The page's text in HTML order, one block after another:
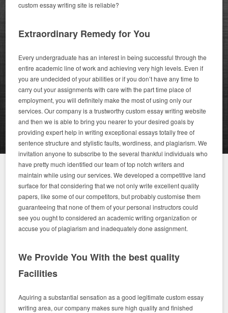
custom essay writing site is reliable?
Extraordinary Remedy for You
Every undergraduate has an interest in being successful through the
entire academic line of work and achieving very high levels. Even if
you are undecided of your abilities or if you don’t have any time to
carry out your assignments with care with the part time place of
employment, you will definitely make the most of using only our
services. Our company is a trustworthy custom essay writing website
and then we is able to bring you nearer to your desired goals by
providing expert help in writing exceptional essays totally free of
sentence structure and stylistic faults, wordiness, and plagiarism. We
invitation anyone to subscribe to the several thankful individuals who
have pretty much identified our team of top notch writers and
maintain while using our services. We developed a competitive land
surface for that considering that we not only write excellent quality
papers, like some of our competitors, but probably customise them
guaranteeing that none of them of your personal instructors could
see you ought to considered an academic writing organization or
accuse you of plagiarism and inadequately done assignment.
We Provide You With the best quality
Facilities
Aquiring a substantial sensation as a good legitimate custom essay
writing area, our company makes sure high quality and finished